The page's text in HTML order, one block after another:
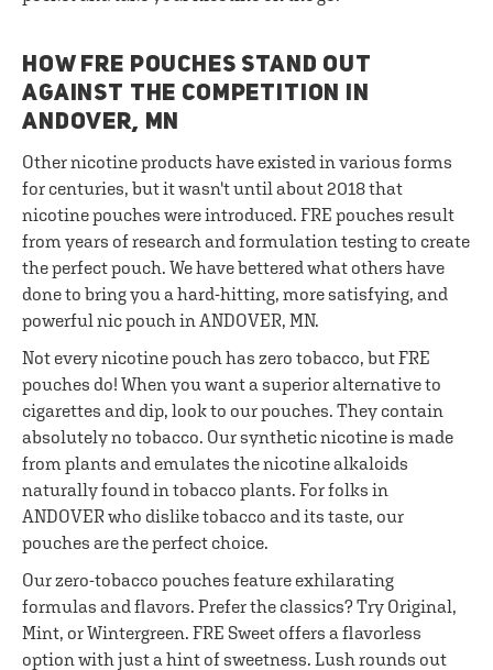
HOW FRE POUCHES STAND OUT
AGAINST THE COMPETITION IN
ANDOVER, MN
Other nicotine products have existed in various forms
for centuries, but it wasn't until about 2018 that
nicotine pouches were introduced. FRE pouches result
from years of research and formulation testing to create
the perfect pouch. We have bettered what others have
done to bring you a hard-hitting, more satisfying, and
powerful nic pouch in ANDOVER, MN.
Not every nicotine pouch has zero tobacco, but FRE
pouches do! When you want a superior alternative to
cigarettes and dip, look to our pouches. They contain
absolutely no tobacco. Our synthetic nicotine is made
from plants and emulates the nicotine alkaloids
naturally found in tobacco plants. For folks in
ANDOVER who dislike tobacco and its taste, our
pouches are the perfect choice.
Our zero-tobacco pouches feature exhilarating
formulas and flavors. Prefer the classics? Try Original,
Mint, or Wintergreen. FRE Sweet offers a flavorless
option with just a hint of sweetness. Lush rounds out